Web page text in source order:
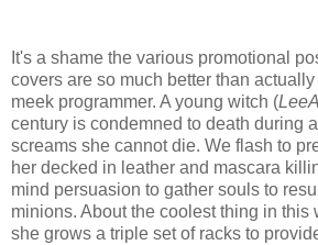
It's a shame the various promotional
covers are so much better than
meek programmer. A young witch (
century is condemned to death during
screams she cannot die. We flash to
her decked in leather and mascara
mind persuasion to gather souls to
minions. About the coolest thing in this
she grows a triple set of racks to